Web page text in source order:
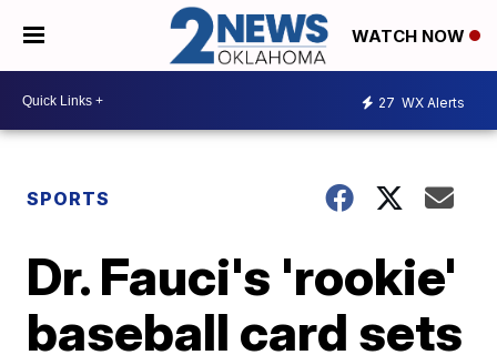
WATCH NOW
27 WX Alerts
SPORTS
Dr. Fauci's 'rookie'
baseball card sets